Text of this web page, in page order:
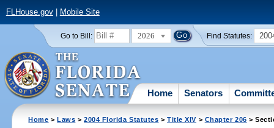
FLHouse.gov| Mobile Site
Go to Bill: 2026 Find Statutes:
Home Senators
Home >Laws >2004 Florida Statutes >Title XIV > Chapter 206 >